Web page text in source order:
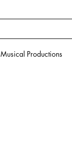
Musical Productions